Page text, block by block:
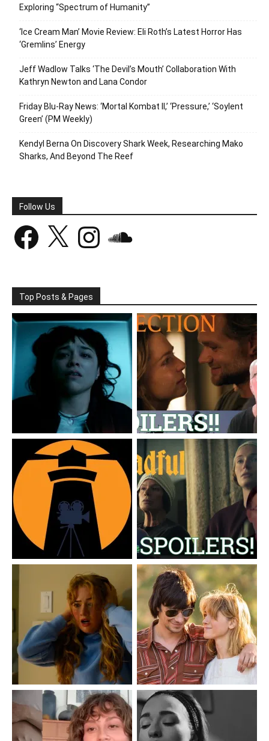
Exploring “Spectrum of Humanity”
‘Ice Cream Man’ Movie Review: Eli Roth’s Latest Horror Has
‘Gremlins’ Energy
Jeff Wadlow Talks ‘The Devil’s Mouth’ Collaboration With
Kathryn Newton and Lana Condor
Friday Blu-Ray News: ‘Mortal Kombat II,’ ‘Pressure,’ ‘Soylent
Green’ (PM Weekly)
Kendyl Berna On Discovery Shark Week, Researching Mako
Sharks, And Beyond The Reef
Follow Us
Facebook Instagram
Top Posts & Pages